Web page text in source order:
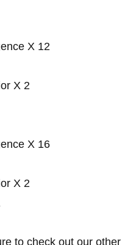
X 12
X 2
X 16
X 2
to check out our other